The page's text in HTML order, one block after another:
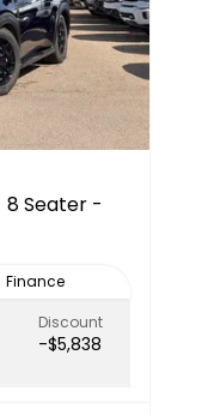
8 Seater -
Finance
Discount
-$5,838